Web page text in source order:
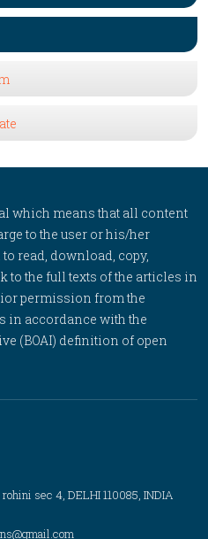
which means that all content
to the user or his/her
read, download, copy,
to the full texts of the articles in
permission from the
in accordance with the
(BOAI) definition of open
sec 4, DELHI 110085, INDIA